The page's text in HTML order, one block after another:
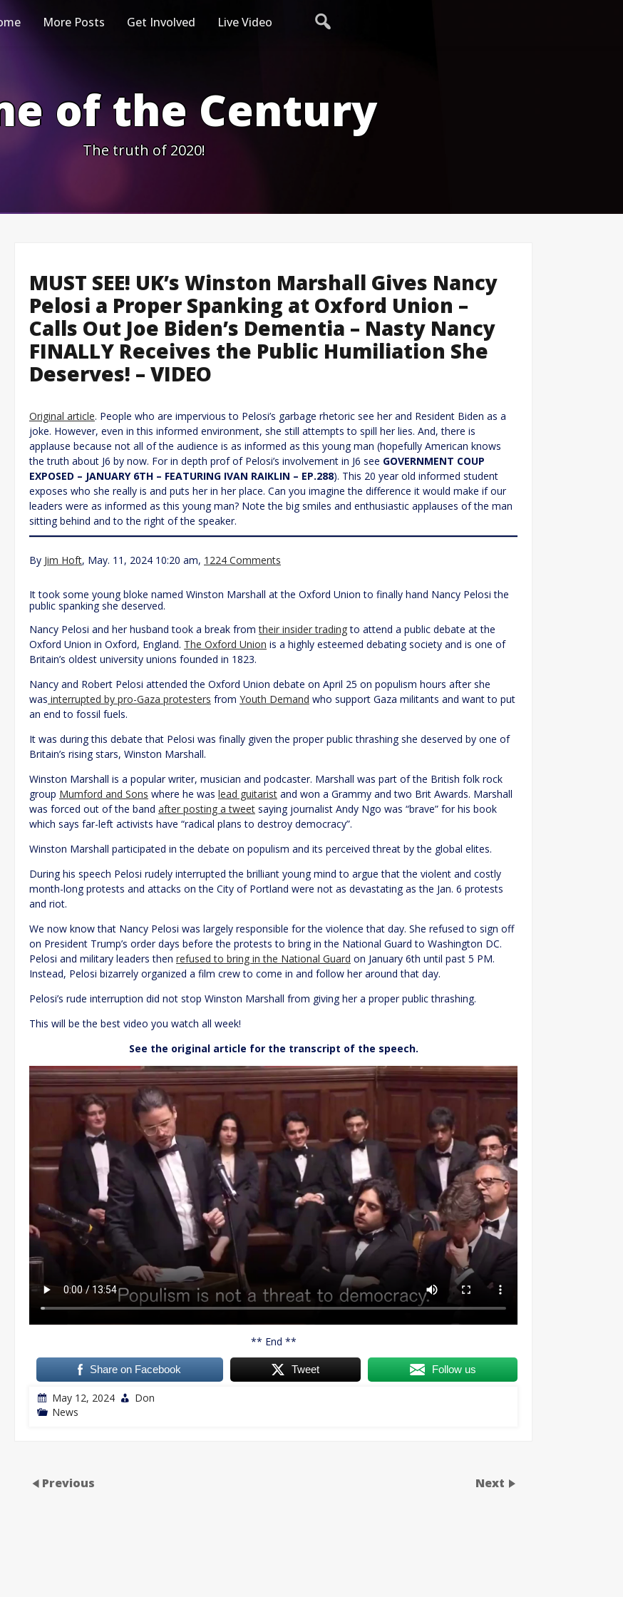
More Posts Get Involved Live Video
of the Century
The truth of 2020!
MUST SEE! UK’s Winston Marshall Gives Nancy
Pelosi a Proper Spanking at Oxford Union –
Calls Out Joe Biden’s Dementia – Nasty Nancy
FINALLY Receives the Public Humiliation She
Deserves! – VIDEO
Original article. People who are impervious to Pelosi’s garbage rhetoric see her and Resident Biden as a
joke. However, even in this informed environment, she still attempts to spill her lies. And, there is
applause because not all of the audience is as informed as this young man (hopefully American knows
the truth about J6 by now. For in depth prof of Pelosi’s involvement in J6 see GOVERNMENT COUP
EXPOSED – JANUARY 6TH – FEATURING IVAN RAIKLIN – EP.288). This 20 year old informed student
exposes who she really is and puts her in her place. Can you imagine the difference it would make if our
leaders were as informed as this young man? Note the big smiles and enthusiastic applauses of the man
sitting behind and to the right of the speaker.
By Jim Hoft, May. 11, 2024 10:20 am, 1224 Comments
It took some young bloke named Winston Marshall at the Oxford Union to finally hand Nancy Pelosi the
public spanking she deserved.
Nancy Pelosi and her husband took a break fromtheir insider tradingto attend a public debate at the
Oxford Union in Oxford, England. The Oxford Union is a highly esteemed debating society and is one of
Britain’s oldest university unions founded in 1823.
Nancy and Robert Pelosi attended the Oxford Union debate on April 25 on populism hours after she
was interrupted by pro-Gaza protesters from Youth Demand who support Gaza militants and want to put
an end to fossil fuels.
It was during this debate that Pelosi was finally given the proper public thrashing she deserved by one of
Britain’s rising stars, Winston Marshall.
Winston Marshall is a popular writer, musician and podcaster. Marshall was part of the British folk rock
group Mumford and Sons where he was lead guitarist and won a Grammy and two Brit Awards. Marshall
was forced out of the band after posting a tweet saying journalist Andy Ngo was “brave” for his book
which says far-left activists have “radical plans to destroy democracy”.
Winston Marshall participated in the debate on populism and its perceived threat by the global elites.
During his speech Pelosi rudely interrupted the brilliant young mind to argue that the violent and costly
month-long protests and attacks on the City of Portland were not as devastating as the Jan. 6 protests
and riot.
We now know that Nancy Pelosi was largely responsible for the violence that day. She refused to sign off
on President Trump’s order days before the protests to bring in the National Guard to Washington DC.
Pelosi and military leaders then refused to bring in the National Guard on January 6th until past 5 PM.
Instead, Pelosi bizarrely organized a film crew to come in and follow her around that day.
Pelosi’s rude interruption did not stop Winston Marshall from giving her a proper public thrashing.
This will be the best video you watch all week!
See the original article for the transcript of the speech.
** End **
Share on Facebook Tweet Follow us
May 12, 2024
Don
News
Previous Next